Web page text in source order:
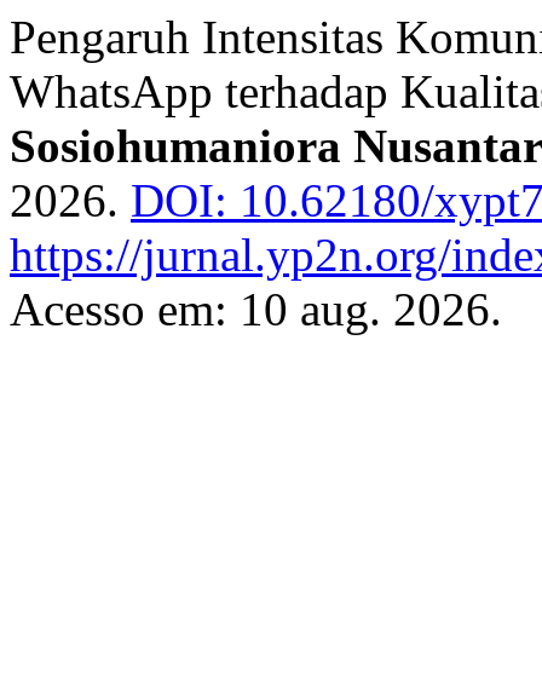
Pengaruh Intensitas
WhatsApp terhadap
Sosiohumaniora
2026. DOI: 10.62180/
https://jurnal.yp2n.org/
Acesso em: 10 aug. 2026.